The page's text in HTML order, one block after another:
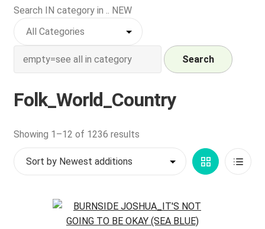
Indie Exclusive
CD
My account
Search IN category in .. NEW
Search
Folk_World_Country
Showing 1–12 of 1236 resultsSorted
by
Grid List